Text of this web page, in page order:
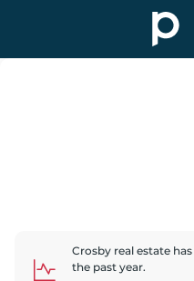
Crosby real estate has
the past year.